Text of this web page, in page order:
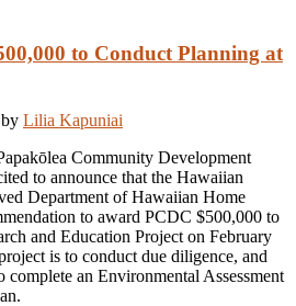
to Conduct Planning at
by Lilia Kapuniai
Community Development
to announce that the Hawaiian
Department of Hawaiian Home
to award PCDC $500,000 to
and Education Project on February
is to conduct due diligence, and
complete an Environmental Assessment